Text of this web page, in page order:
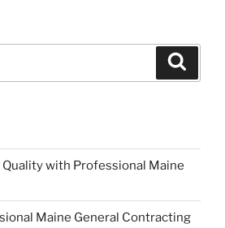
with Professional Maine
Maine General Contracting